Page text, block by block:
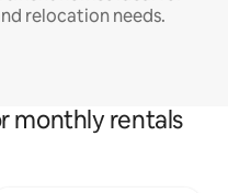
relocation needs.
monthly rentals